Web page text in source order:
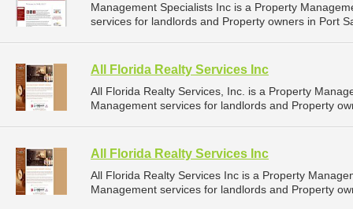
Management Specialists Inc is a Property
services for landlords and Property owners in Port
All Florida Realty Services Inc
All Florida Realty Services, Inc. is a Property
Management services for landlords and Property
All Florida Realty Services Inc
All Florida Realty Services Inc is a Property
Management services for landlords and Property